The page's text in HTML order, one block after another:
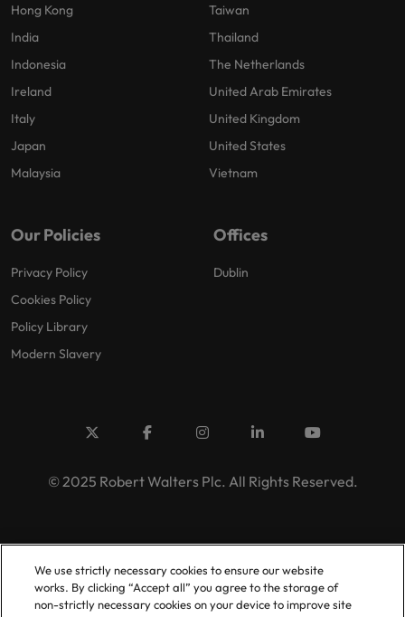
Hong Kong
India
Indonesia
Ireland
Italy
Japan
Malaysia
Taiwan
Thailand
The Netherlands
United Arab Emirates
United Kingdom
United States
Vietnam
Our Policies
Privacy Policy
Cookies Policy
Policy Library
Modern Slavery
Offices
Dublin
© 2025 Robert Walters Plc. All Rights Reserved.
We use strictly necessary cookies to ensure our website
works. By clicking “Accept all” you agree to the storage of
non-strictly necessary cookies on your device to improve site